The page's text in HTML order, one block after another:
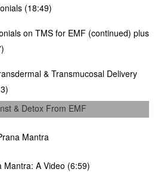
(18:49)
on TMS for EMF (continued) plus
& Transmucosal Delivery
& Detox From EMF
Mantra
Mantra: A Video (6:59)